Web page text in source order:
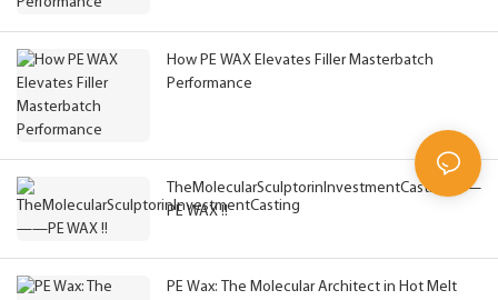
How PE WAX Elevates Filler Masterbatch
Performance
TheMolecularSculptorinInvestmentCasting——
PE WAX !!
PE Wax: The Molecular Architect in Hot Melt